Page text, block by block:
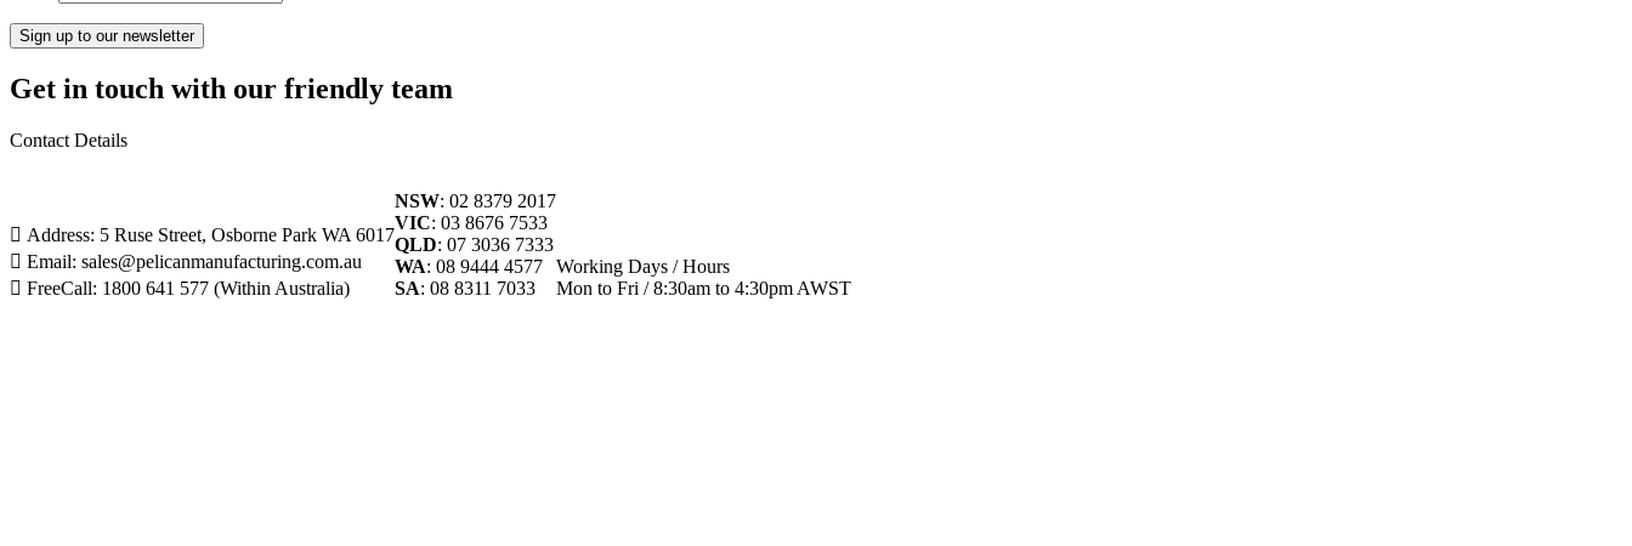
Get in touch with our friendly team
Contact Details
Address: 5 Ruse Street, Osborne Park WA 6017
Email: sales@pelicanmanufacturing.com.au
FreeCall: 1800 641 577 (Within Australia)
NSW: 02 8379 2017
VIC: 03 8676 7533
QLD: 07 3036 7333
WA: 08 9444 4577
SA: 08 8311 7033
Working Days / Hours
Mon to Fri / 8:30am to 4:30pm AWST